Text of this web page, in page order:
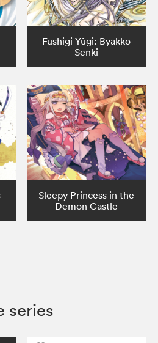
Fushigi Yûgi: Byakko
Senki
Sleepy Princess in the
Demon Castle
series